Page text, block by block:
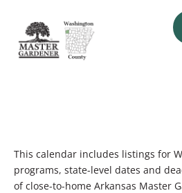
This calendar includes listings for
programs, state-level dates and
of close-to-home Arkansas Master